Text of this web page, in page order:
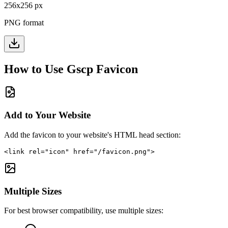
256x256 px
PNG format
How to Use Gscp Favicon
Add to Your Website
Add the favicon to your website's HTML head section:
<link rel="icon" href="/favicon.png">
Multiple Sizes
For best browser compatibility, use multiple sizes: